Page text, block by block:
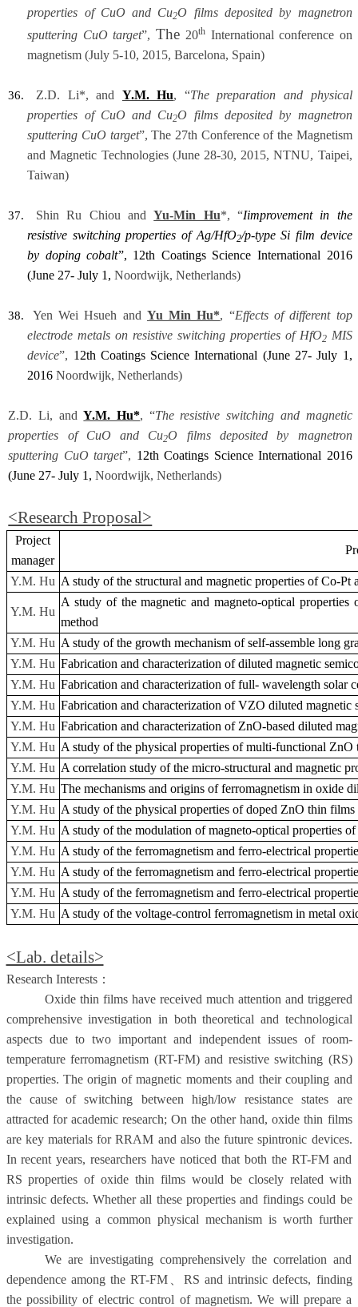
properties of CuO and Cu2O films deposited by magnetron
sputtering CuO target”, The 20th International conference on
magnetism (July 5-10, 2015, Barcelona, Spain)
36. Z.D. Li*, and Y.M. Hu, “The preparation and physical
properties of CuO and Cu2O films deposited by magnetron
sputtering CuO target”, The 27th Conference of the Magnetism
and Magnetic Technologies (June 28-30, 2015, NTNU, Taipei,
Taiwan)
37. Shin Ru Chiou andYu-Min Hu*, “Iimprovement in the
resistive switching properties of Ag/HfO2/p-type Si film device
by doping cobalt”, 12th Coatings Science International 2016
(June 27- July 1,Noordwijk, Netherlands)
38. Yen Wei Hsueh and Yu Min Hu*, “Effects of different top
electrode metals on resistive switching properties of HfO2MIS
device”, 12th Coatings Science International (June 27- July 1,
2016Noordwijk, Netherlands)
Z.D. Li, andY.M. Hu*, “The resistive switching and magnetic
properties of CuO and Cu2O films deposited by magnetron
sputtering CuO target”, 12th Coatings Science International 2016
(June 27- July 1,Noordwijk, Netherlands)
<Research Proposal>
Project
manager
Y.M. Hu A study of the structural and magnetic properties of Co-
Y.M. Hu
A study of the magnetic and magneto-optical
method
Y.M. Hu A study of the growth mechanism of self-assemble long
Y.M. Hu Fabrication and characterization of diluted magnetic
Y.M. Hu Fabrication and characterization of full- wavelength solar
Y.M. Hu Fabrication and characterization of VZO diluted magnetic
Y.M. Hu Fabrication and characterization of ZnO-based diluted
Y.M. Hu A study of the physical properties of multi-functional
Y.M. Hu A correlation study of the micro-structural and magnetic
Y.M. Hu The mechanisms and origins of ferromagnetism in oxide
Y.M. Hu A study of the physical properties of doped ZnO thin films
Y.M. Hu A study of the modulation of magneto-optical properties
Y.M. Hu A study of the ferromagnetism and ferro-electrical
Y.M. Hu A study of the ferromagnetism and ferro-electrical
Y.M. Hu A study of the ferromagnetism and ferro-electrical
Y.M. Hu A study of the voltage-control ferromagnetism in metal
<Lab. details>
Research Interests：
Oxide thin films have received much attention and triggered
comprehensive investigation in both theoretical and technological
aspects due to two important and independent issues of room-
temperature ferromagnetism (RT-FM) and resistive switching (RS)
properties. The origin of magnetic moments and their coupling and
the cause of switching between high/low resistance states are
attracted for academic research; On the other hand, oxide thin films
are key materials for RRAM and also the future spintronic devices.
In recent years, researchers have noticed that both the RT-FM and
RS properties of oxide thin films would be closely related with
intrinsic defects. Whether all these properties and findings could be
explained using a common physical mechanism is worth further
investigation.
We are investigating comprehensively the correlation and
dependence among the RT-FM、RS and intrinsic defects, finding
the possibility of electric control of magnetism. We will prepare a